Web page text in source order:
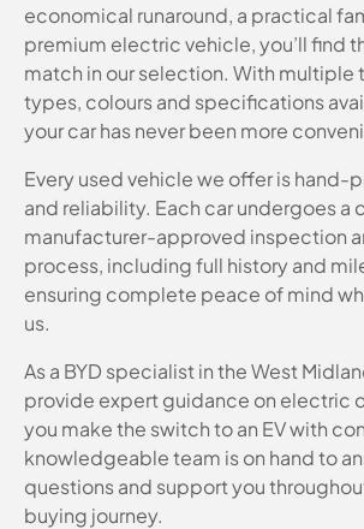
economical runaround, a practical
premium electric vehicle, you’ll find
match in our selection. With multiple
types, colours and specifications
your car has never been more
Every used vehicle we offer is hand-
and reliability. Each car undergoes a
manufacturer-approved inspection
process, including full history and
ensuring complete peace of mind
us.
As a BYD specialist in the West
provide expert guidance on electric
you make the switch to an EV with
knowledgeable team is on hand to
questions and support you
buying journey.